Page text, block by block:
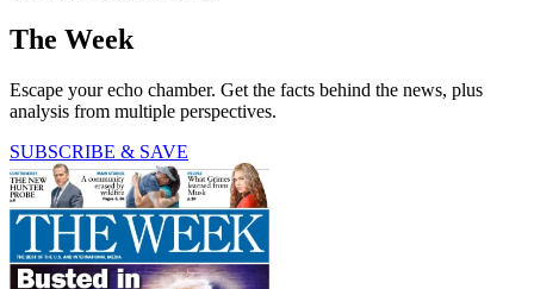
The Week
Escape your echo chamber. Get the facts behind the news, plus
analysis from multiple perspectives.
SUBSCRIBE & SAVE